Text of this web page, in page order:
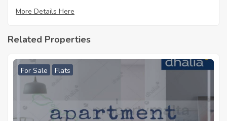
More Details Here
Related Properties
For Sale Flats